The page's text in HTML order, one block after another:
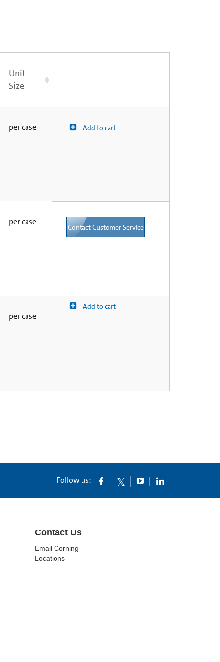
Unit
Size
per case Add to cart
per case
Contact Customer Service
per case
Add to cart
Follow us:
Contact Us
Email Corning
Locations